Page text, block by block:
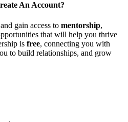
An Account?
gain access to mentorship,
that will help you thrive
is free, connecting you with
to build relationships, and grow